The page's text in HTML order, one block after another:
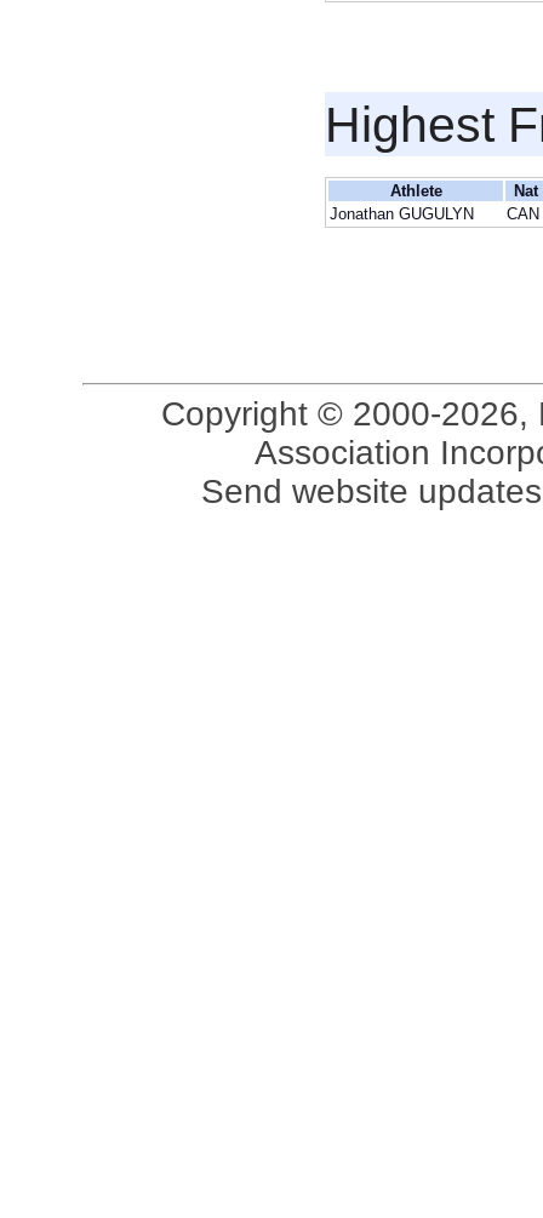
Highest
Athlete
Nat
Jonathan GUGULYN
CAN
Copyright © 2000-2026,
Association
Send website